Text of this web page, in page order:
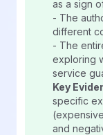
as a sign
- The
different
- The
exploring
service
Key
specific
and